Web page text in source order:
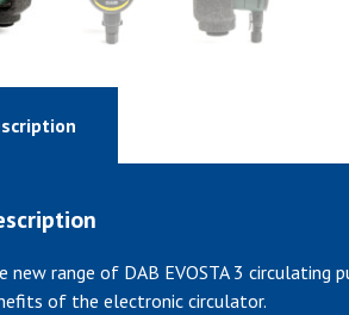
new range of DAB EVOSTA 3
of the electronic circulator.